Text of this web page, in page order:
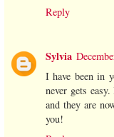
Reply
Sylvia
I have been in
never gets
and they are
you!